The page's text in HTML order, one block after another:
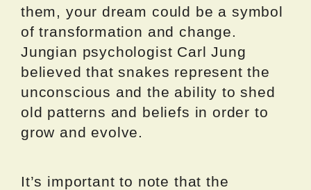
them, your dream could be a symbol
of transformation and change.
Jungian psychologist Carl Jung
believed that snakes represent the
unconscious and the ability to shed
old patterns and beliefs in order to
grow and evolve.
It’s important to note that the